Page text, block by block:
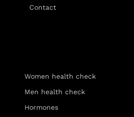
Contact
Women health check
Men health check
Hormones